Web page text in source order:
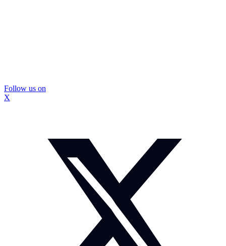
Follow us on
X